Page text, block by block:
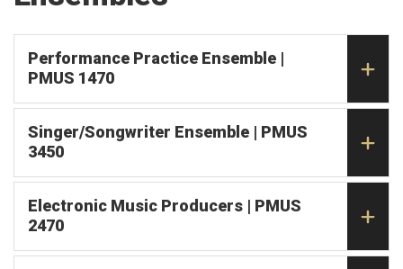
Performance Practice Ensemble |
PMUS 1470
Singer/Songwriter Ensemble | PMUS
3450
Electronic Music Producers | PMUS
2470